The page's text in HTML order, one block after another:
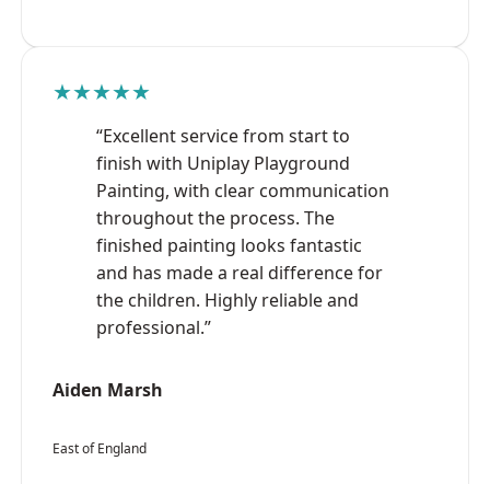
★★★★★
“Excellent service from start to
finish with Uniplay Playground
Painting, with clear communication
throughout the process. The
finished painting looks fantastic
and has made a real difference for
the children. Highly reliable and
professional.”
Aiden Marsh
East of England